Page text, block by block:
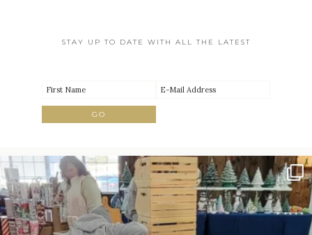
STAY UP TO DATE WITH ALL THE LATEST